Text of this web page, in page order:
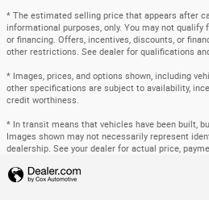
* The estimated selling price that appears after
informational purposes, only. You may not
or financing. Offers, incentives, discounts, or
other restrictions. See dealer for qualifications
* Images, prices, and options shown, including
other specifications are subject to availability,
credit worthiness.
* In transit means that vehicles have been built,
Images shown may not necessarily represent
dealership. See your dealer for actual price,